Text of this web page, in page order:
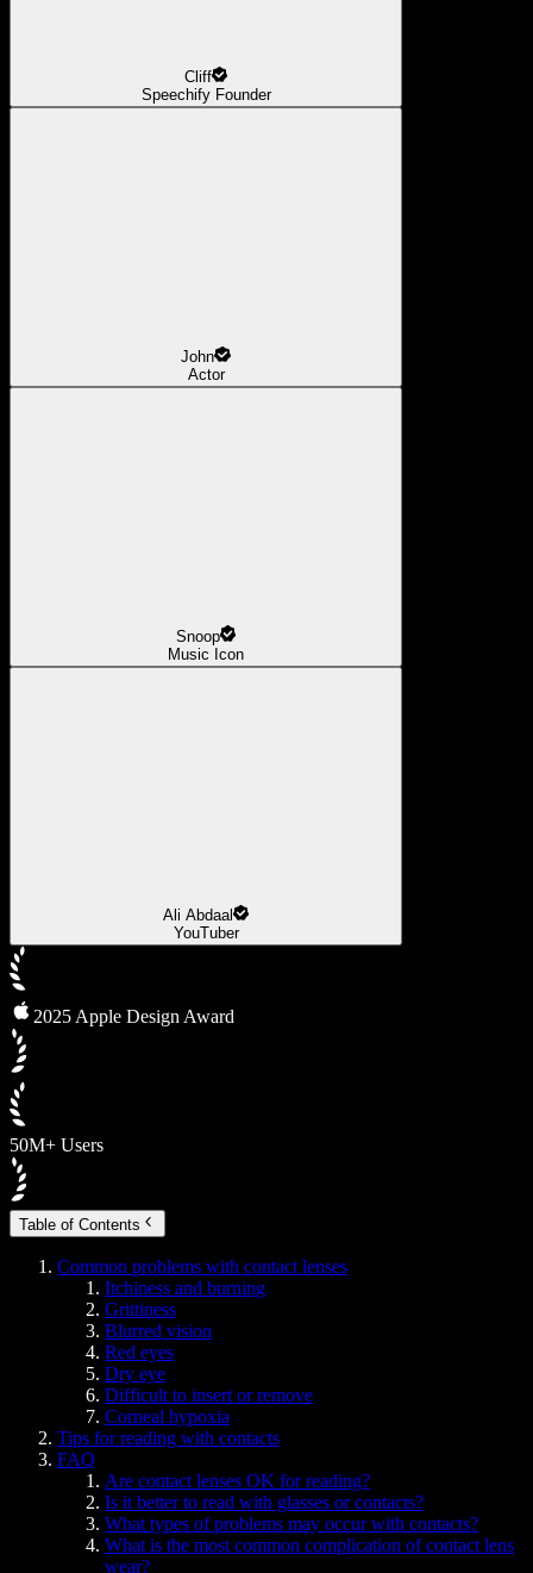
Cliff
Speechify Founder
John
Actor
Snoop
Music Icon
Ali Abdaal
YouTuber
2025 Apple Design Award
50M+ Users
Table of Contents
Common problems with contact lenses
Itchiness and burning
Grittiness
Blurred vision
Red eyes
Dry eye
Difficult to insert or remove
Corneal hypoxia
Tips for reading with contacts
FAQ
Are contact lenses OK for reading?
Is it better to read with glasses or contacts?
What types of problems may occur with contacts?
What is the most common complication of contact lens
wear?